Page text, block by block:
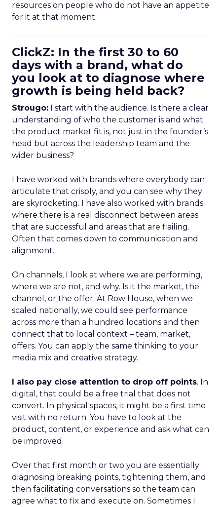
resources on people who do not have an appetite
for it at that moment.
ClickZ: In the first 30 to 60
days with a brand, what do
you look at to diagnose where
growth is being held back?
Strougo: I start with the audience. Is there a clear
understanding of who the customer is and what
the product market fit is, not just in the founder’s
head but across the leadership team and the
wider business?
I have worked with brands where everybody can
articulate that crisply, and you can see why they
are skyrocketing. I have also worked with brands
where there is a real disconnect between areas
that are successful and areas that are flailing.
Often that comes down to communication and
alignment.
On channels, I look at where we are performing,
where we are not, and why. Is it the market, the
channel, or the offer. At Row House, when we
scaled nationally, we could see performance
across more than a hundred locations and then
connect that to local context – team, market,
offers. You can apply the same thinking to your
media mix and creative strategy.
I also pay close attention to drop off points. In
digital, that could be a free trial that does not
convert. In physical spaces, it might be a first time
visit with no return. You have to look at the
product, content, or experience and ask what can
be improved.
Over that first month or two you are essentially
diagnosing breaking points, tightening them, and
then facilitating conversations so the team can
agree what to fix and execute on. Sometimes I